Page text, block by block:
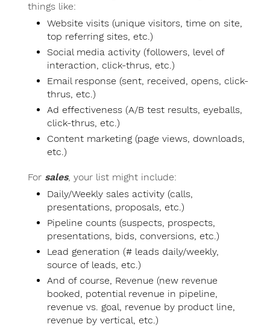
things like:
Website visits (unique visitors, time on site,
top referring sites, etc.)
Social media activity (followers, level of
interaction, click-thrus, etc.)
Email response (sent, received, opens, click-
thrus, etc.)
Ad effectiveness (A/B test results, eyeballs,
click-thrus, etc.)
Content marketing (page views, downloads,
etc.)
For sales, your list might include:
Daily/Weekly sales activity (calls,
presentations, proposals, etc.)
Pipeline counts (suspects, prospects,
presentations, bids, conversions, etc.)
Lead generation (# leads daily/weekly,
source of leads, etc.)
And of course, Revenue (new revenue
booked, potential revenue in pipeline,
revenue vs. goal, revenue by product line,
revenue by vertical, etc.)